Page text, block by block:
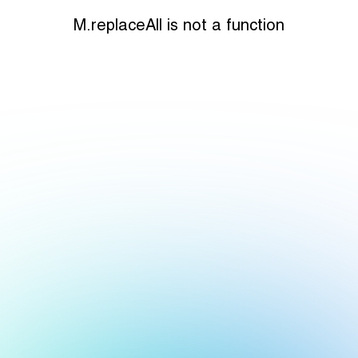
M.replaceAll is not a function